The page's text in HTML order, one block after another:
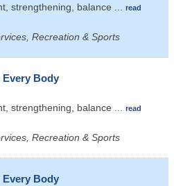
strengthening, balance
read
Recreation & Sports
Every Body
strengthening, balance
read
Recreation & Sports
Every Body